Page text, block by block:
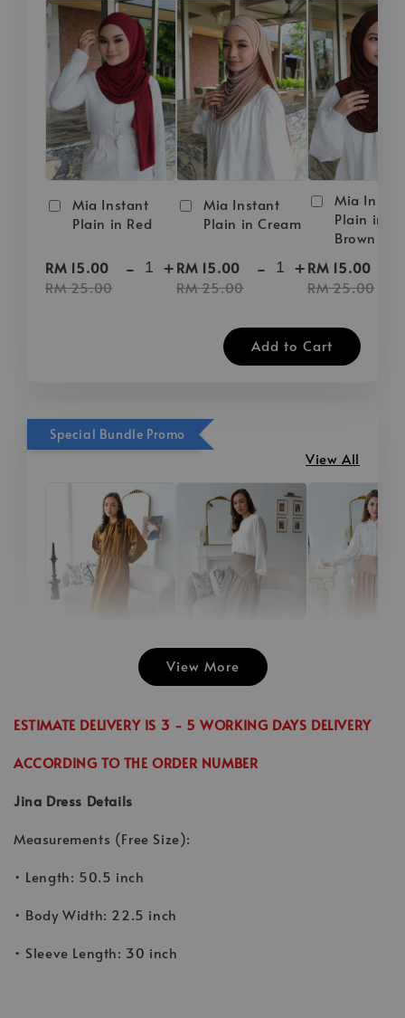
Mia Instant
Plain in Red
RM 15.00
RM 25.00
- +
Mia Instant
Plain in Cream
RM 15.00
RM 25.00
- +
Mia
Plain in
Brown
RM 15.00
RM 25.00
Add to Cart
Special Bundle Promo
View All
Jina Dress in
RM 70.00
- +
Emily Plain
RM 70.00
-
RM 70.00
View More
ESTIMATE DELIVERY IS 3 - 5 WORKING DAYS DELIVERY
ACCORDING TO THE ORDER NUMBER
Jina Dress Details
Measurements (Free Size):
• Length: 50.5 inch
• Body Width: 22.5 inch
• Sleeve Length: 30 inch